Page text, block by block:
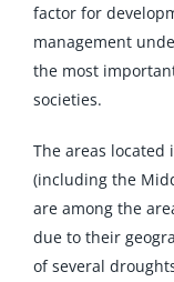
factor for
management
the most
societies.
The areas
(including the
are among the
due to their
of several